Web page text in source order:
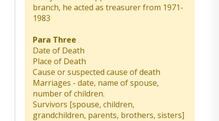
branch, he acted as treasurer from 1971-
1983
Para Three
Date of Death
Place of Death
Cause or suspected cause of death
Marriages - date, name of spouse,
number of children.
Survivors [spouse, children,
grandchildren, parents, brothers, sisters]